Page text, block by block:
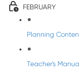
FEBRUARY
Planning
Teacher's